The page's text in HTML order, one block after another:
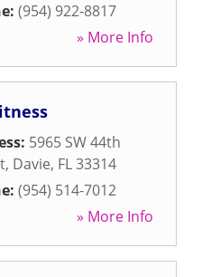
(954) 922-8817
» More Info
5965 SW 44th
, Davie, FL33314
(954) 514-7012
» More Info